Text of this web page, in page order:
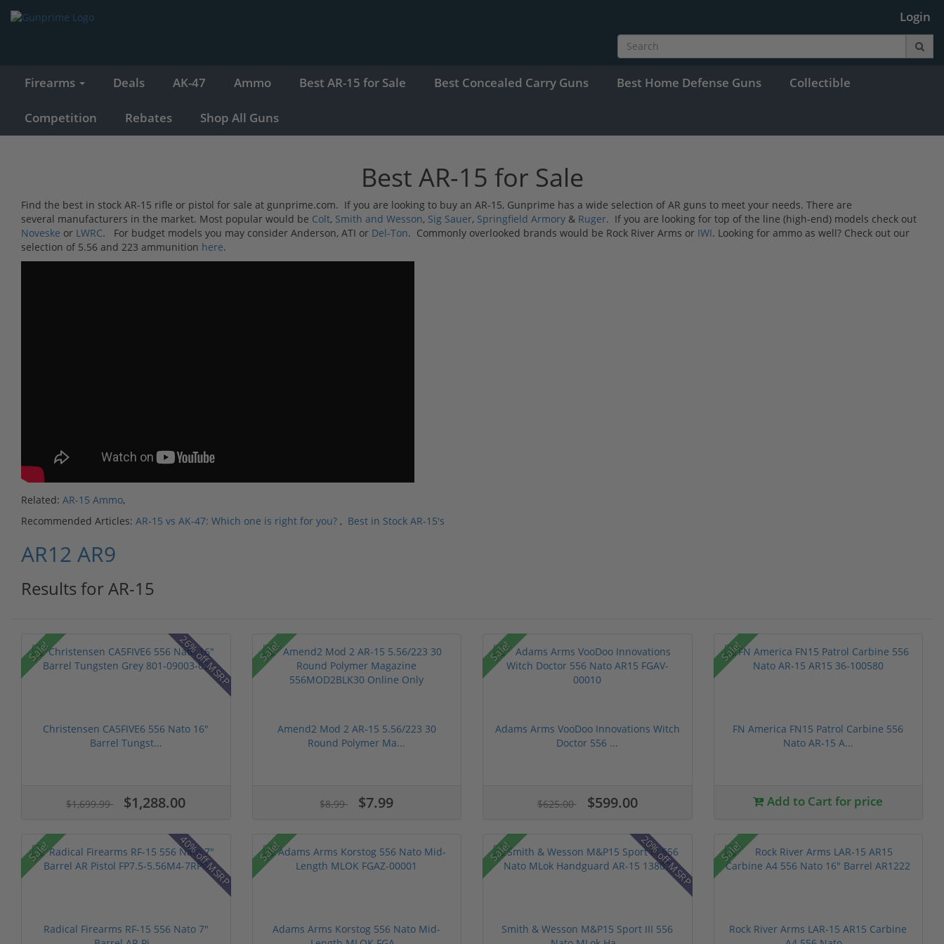
Login
Firearms Deals AK-47 Ammo Best AR-15 for Sale Best Concealed Carry Guns Best Home Defense Guns Collectible
Competition Rebates Shop All Guns
Best AR-15 for Sale
Find the best in stock AR-15 rifle or pistol for sale at gunprime.com. If you are looking to buy an AR-15, Gunprime has a wide selection of AR guns to meet your needs. There are
several manufacturers in the market. Most popular would be Colt, Smith and Wesson, Sig Sauer, Springfield Armory & Ruger. If you are looking for top of the line (high-end) models check out
Noveske or LWRC. For budget models you may consider Anderson, ATI or Del-Ton. Commonly overlooked brands would be Rock River Arms or IWI. Looking for ammo as well? Check out our
selection of 5.56 and 223 ammunition here.
Related: AR-15 Ammo,
Recommended Articles: AR-15 vs AK-47: Which one is right for you? , Best in Stock AR-15's
AR12 AR9
Results for AR-15
Sale! 26% off MSRP
Christensen CA5FIVE6 556 Nato 16"
Barrel Tungst...
$1,699.99 $1,288.00
Sale!
Amend2 Mod 2 AR-15 5.56/223 30
Round Polymer Ma...
$8.99 $7.99
Sale!
Adams Arms VooDoo Innovations Witch
Doctor 556 ...
$625.00 $599.00
Sale!
FN America FN15 Patrol Carbine 556
Nato AR-15 A...
Add to Cart for price
Sale! 40% off MSRP
Radical Firearms RF-15 556 Nato 7"
Sale!
Adams Arms Korstog 556 Nato Mid-
Sale! 20% off MSRP
Smith & Wesson M&P15 Sport III 556
Sale!
Rock River Arms LAR-15 AR15 Carbine